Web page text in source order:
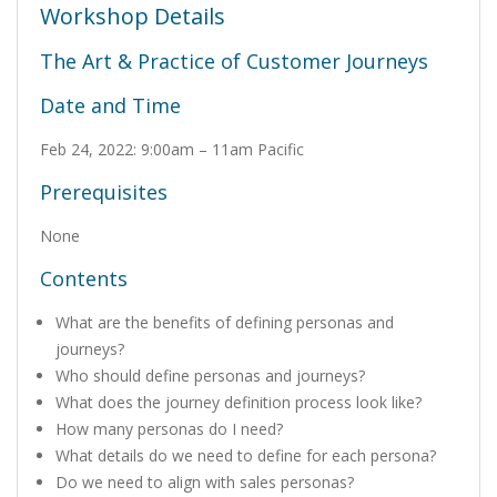
Workshop Details
The Art & Practice of Customer Journeys
Date and Time
Feb 24, 2022: 9:00am – 11am Pacific
Prerequisites
None
Contents
What are the benefits of defining personas and
journeys?
Who should define personas and journeys?
What does the journey definition process look like?
How many personas do I need?
What details do we need to define for each persona?
Do we need to align with sales personas?